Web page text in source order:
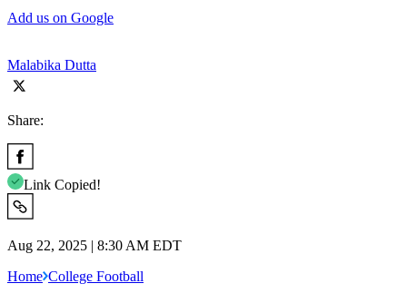
Add us on Google
Malabika Dutta
Share:
Link Copied!
Aug 22, 2025 | 8:30 AM EDT
Home College Football